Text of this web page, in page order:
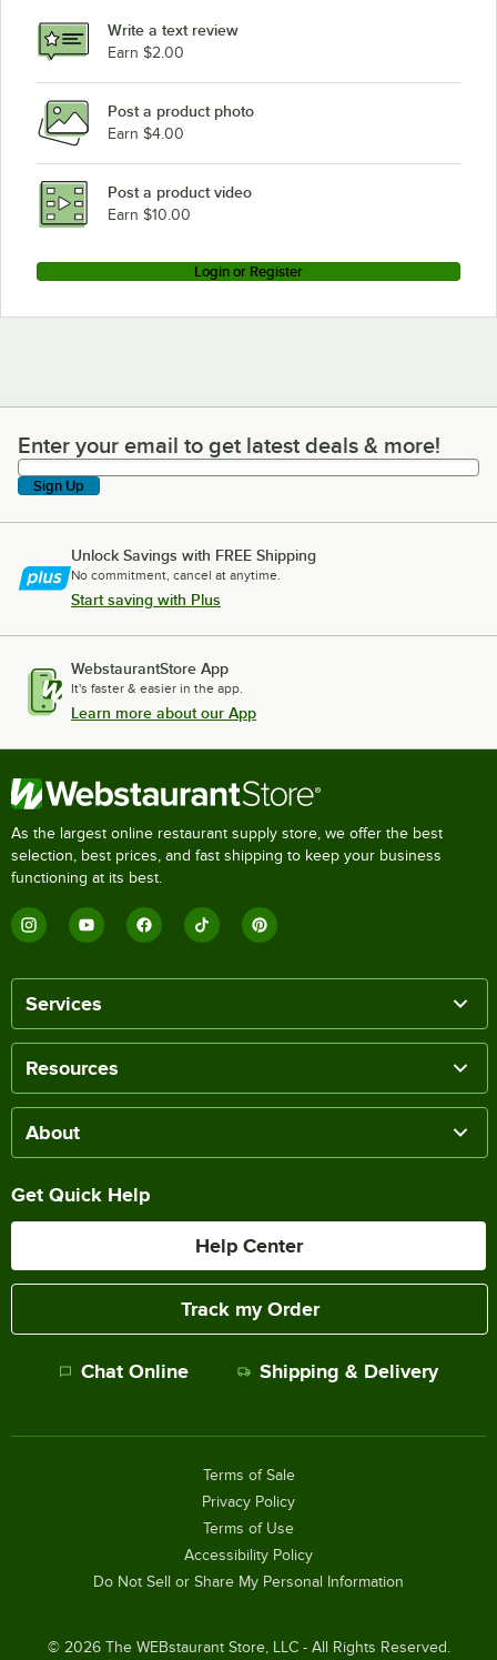
Write a text review
Earn $2.00
Post a product photo
Earn $4.00
Post a product video
Earn $10.00
Login or Register
Enter your email to get latest deals & more!
Enter your email to get latest deals & more!
Sign Up
Unlock Savings with FREE Shipping
No commitment, cancel at anytime.
Start saving with Plus
WebstaurantStore App
It's faster & easier in the app.
Learn more about our App
As the largest online restaurant supply store, we offer the best
selection, best prices, and fast shipping to keep your business
functioning at its best.
Services
Resources
About
Get Quick Help
Help Center
Track my Order
Chat Online Shipping & Delivery
© 2026The WEBstaurant Store, LLC - All Rights Reserved.
Terms of Sale
Privacy Policy
Terms of Use
Accessibility Policy
Do Not Sell or Share My Personal Information